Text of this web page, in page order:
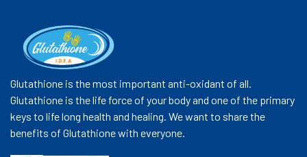
Glutathione is the most important anti-oxidant of all.
Glutathione is the life force of your body and one of the primary
keys to life long health and healing. We want to share the
benefits of Glutathione with everyone.